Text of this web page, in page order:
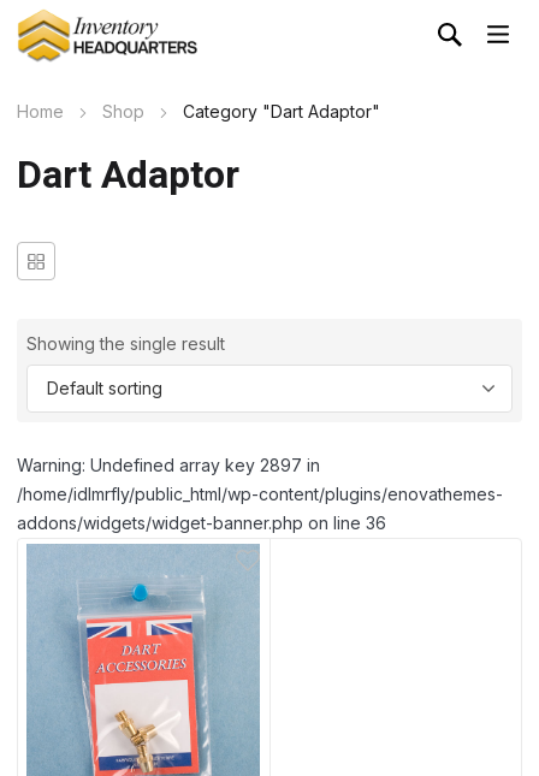
Home Shop Category "Dart Adaptor"
Dart Adaptor
Showing the single result
Warning: Undefined array key 2897 in
/home/idlmrfly/public_html/wp-content/plugins/enovathemes-
addons/widgets/widget-banner.php on line 36